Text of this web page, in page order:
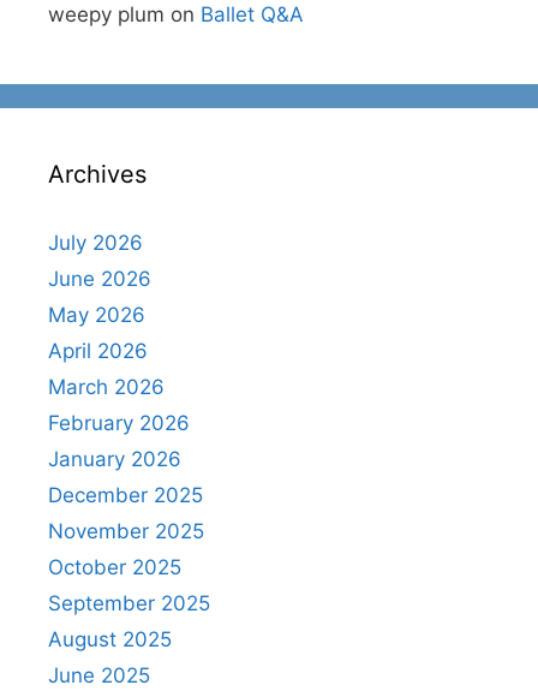
weepy plum on Ballet Q&A
Archives
July 2026
June 2026
May 2026
April 2026
March 2026
February 2026
January 2026
December 2025
November 2025
October 2025
September 2025
August 2025
June 2025